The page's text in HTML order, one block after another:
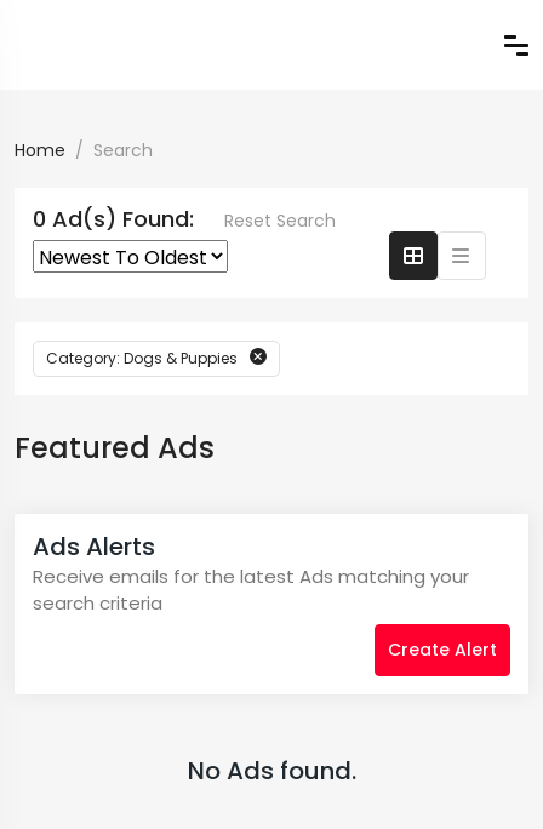
Home Search
0 Ad(s) Found: Reset Search
Category: Dogs & Puppies
Featured Ads
Ads Alerts
Receive emails for the latest Ads matching your
search criteria
Create Alert
No Ads found.